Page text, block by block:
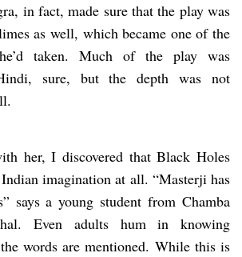
in fact, made sure that the play was
as well, which became one of the
taken. Much of the play was
sure, but the depth was not
her, I discovered that Black Holes
imagination at all. “Masterji has
says a young student from Chamba
Even adults hum in knowing
words are mentioned. While this is